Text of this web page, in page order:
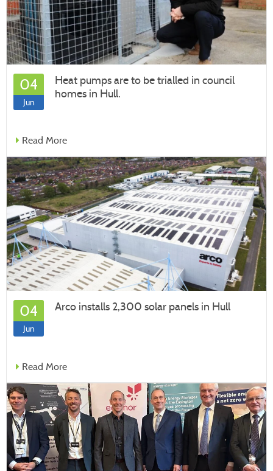
04
Jun
Heat pumps are to be trialled in council
homes in Hull.
Read More
04
Jun
Arco installs 2,300 solar panels in Hull
Read More